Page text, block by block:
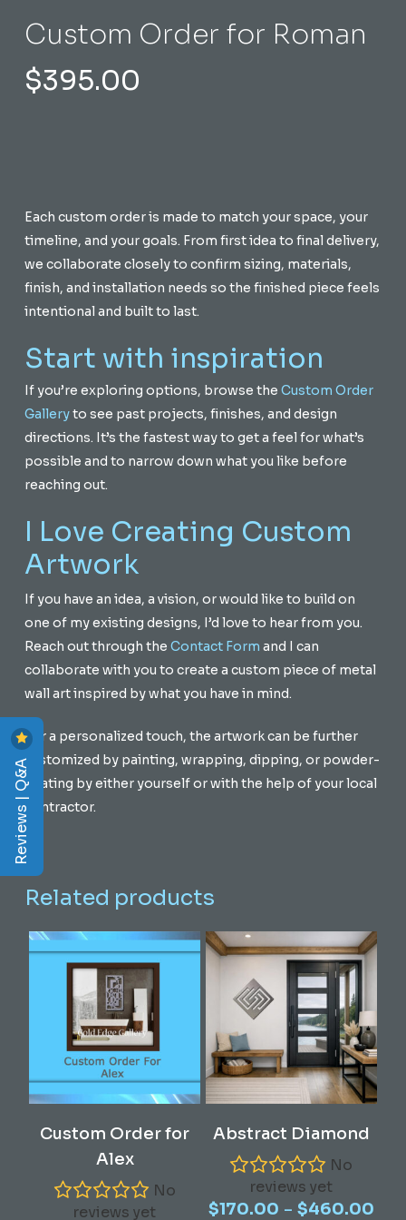
Custom Order for Roman
$395.00
Each custom order is made to match your space, your
timeline, and your goals. From first idea to final delivery,
we collaborate closely to confirm sizing, materials,
finish, and installation needs so the finished piece feels
intentional and built to last.
Start with inspiration
If you’re exploring options, browse the Custom Order
Galleryto see past projects, finishes, and design
directions. It’s the fastest way to get a feel for what’s
possible and to narrow down what you like before
reaching out.
I Love Creating Custom
Artwork
If you have an idea, a vision, or would like to build on
one of my existing designs, I’d love to hear from you.
Reach out through the Contact Form and I can
collaborate with you to create a custom piece of metal
wall art inspired by what you have in mind.
For a personalized touch, the artwork can be further
customized by painting, wrapping, dipping, or powder-
coating by either yourself or with the help of your local
contractor.
Related products
Custom Order for
Alex
No
reviews yet
product
has
multiple
variants.
Abstract Diamond
No
reviews yet
$170.00 – $460.00
Reviews | Q&A